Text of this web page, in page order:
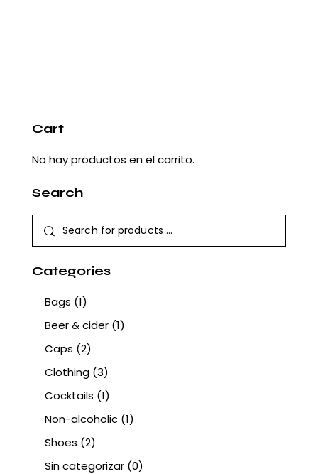
Cart
No hay productos en el carrito.
Search
Categories
Bags (1)
Beer & cider (1)
Caps (2)
Clothing (3)
Cocktails (1)
Non-alcoholic (1)
Shoes (2)
Sin categorizar (0)